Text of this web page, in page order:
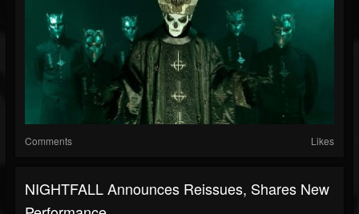
Comments Likes
NIGHTFALL Announces Reissues, Shares New